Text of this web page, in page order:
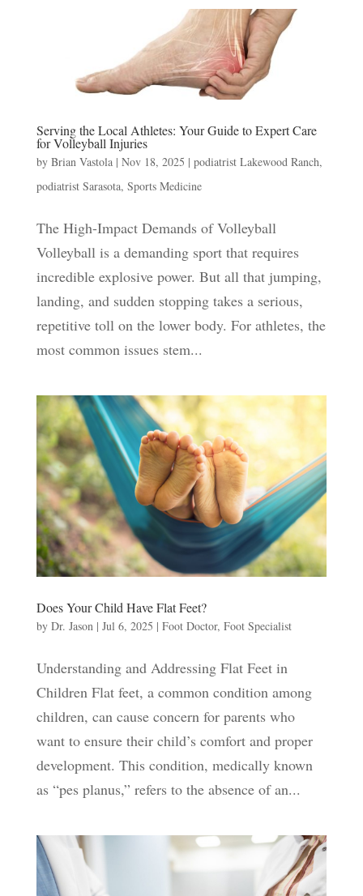
Serving the Local Athletes: Your Guide to Expert Care
for Volleyball Injuries
by Brian Vastola| Nov 18, 2025 | podiatrist Lakewood Ranch,
podiatrist Sarasota, Sports Medicine
The High-Impact Demands of Volleyball
Volleyball is a demanding sport that requires
incredible explosive power. But all that jumping,
landing, and sudden stopping takes a serious,
repetitive toll on the lower body. For athletes, the
most common issues stem...
Does Your Child Have Flat Feet?
by Dr. Jason| Jul 6, 2025 | Foot Doctor, Foot Specialist
Understanding and Addressing Flat Feet in
Children Flat feet, a common condition among
children, can cause concern for parents who
want to ensure their child’s comfort and proper
development. This condition, medically known
as “pes planus,” refers to the absence of an...